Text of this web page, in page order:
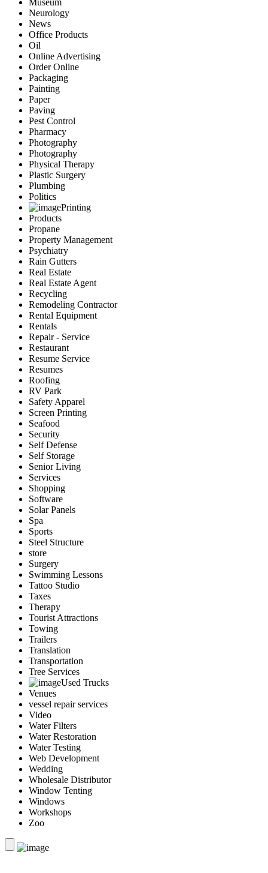
Museum
Neurology
News
Office Products
Oil
Online Advertising
Order Online
Packaging
Painting
Paper
Paving
Pest Control
Pharmacy
Photography
Photography
Physical Therapy
Plastic Surgery
Plumbing
Politics
Printing
Products
Propane
Property Management
Psychiatry
Rain Gutters
Real Estate
Real Estate Agent
Recycling
Remodeling Contractor
Rental Equipment
Rentals
Repair - Service
Restaurant
Resume Service
Resumes
Roofing
RV Park
Safety Apparel
Screen Printing
Seafood
Security
Self Defense
Self Storage
Senior Living
Services
Shopping
Software
Solar Panels
Spa
Sports
Steel Structure
store
Surgery
Swimming Lessons
Tattoo Studio
Taxes
Therapy
Tourist Attractions
Towing
Trailers
Translation
Transportation
Tree Services
Used Trucks
Venues
vessel repair services
Video
Water Filters
Water Restoration
Water Testing
Web Development
Wedding
Wholesale Distributor
Window Tenting
Windows
Workshops
Zoo